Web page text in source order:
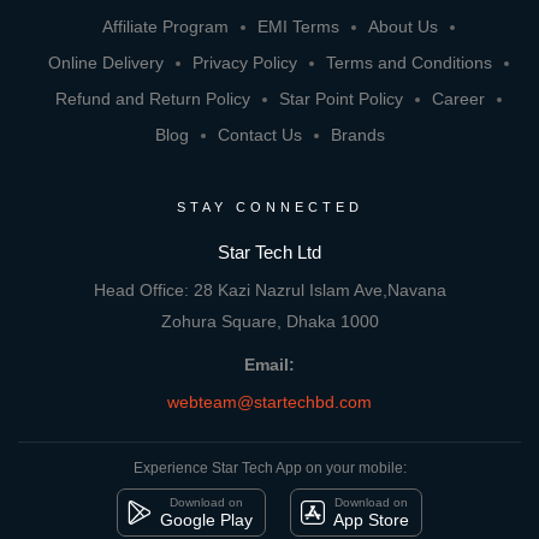
Affiliate Program EMI Terms
About Us
Online Delivery
Privacy Policy
Terms and Conditions
Refund and Return Policy
Star Point Policy
Career
Blog
Contact Us Brands
STAY CONNECTED
Star Tech Ltd
Head Office: 28 Kazi Nazrul Islam Ave,Navana
Zohura Square, Dhaka 1000
Email:
webteam@startechbd.com
Experience Star Tech App on your mobile:
Download on
Google Play
Download on
App Store